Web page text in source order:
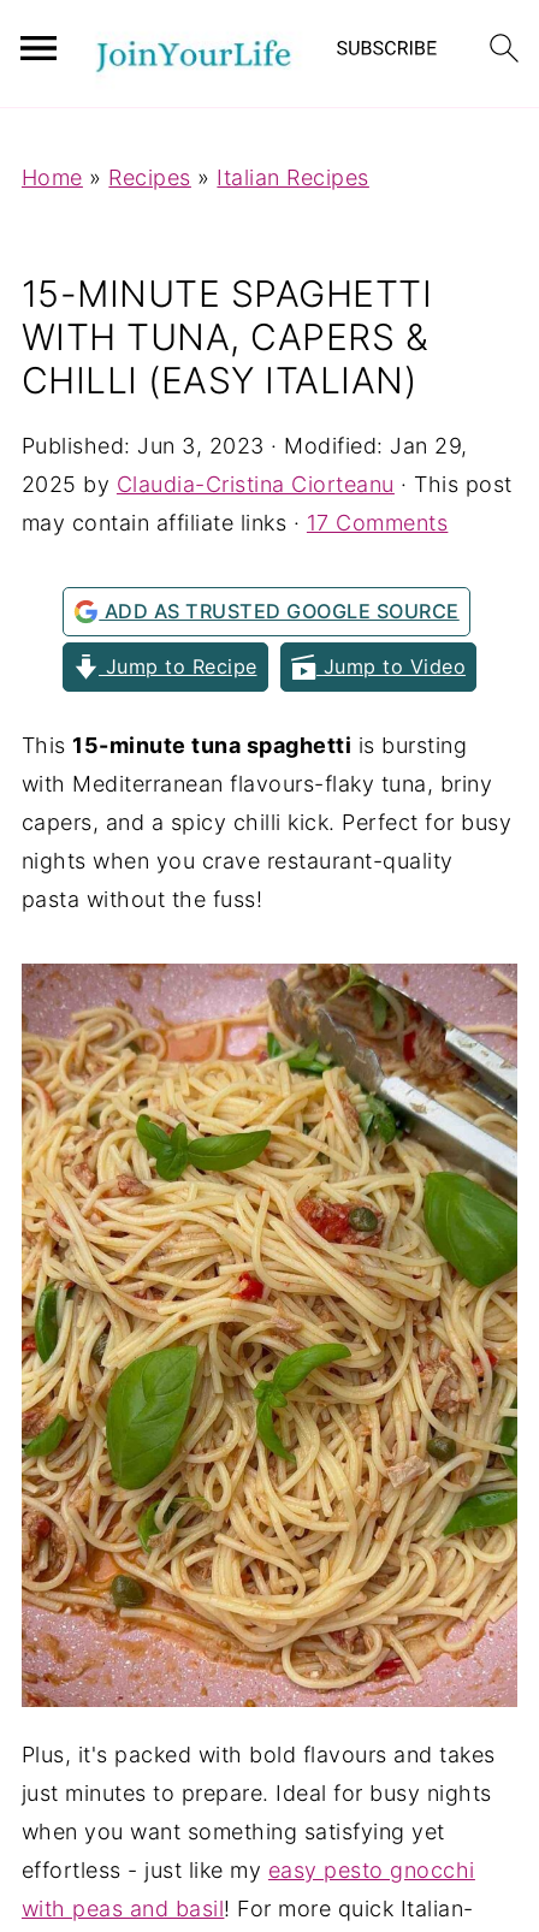
Home » Recipes » Italian Recipes
15-MINUTE SPAGHETTI
WITH TUNA, CAPERS &
CHILLI (EASY ITALIAN)
Published: Jun 3, 2023 · Modified: Jan 29,
2025 by Claudia-Cristina Ciorteanu · This post
may contain affiliate links · 17 Comments
ADD AS TRUSTED GOOGLE SOURCE
Jump to Recipe Jump to Video
This 15-minute tuna spaghetti is bursting
with Mediterranean flavours-flaky tuna, briny
capers, and a spicy chilli kick. Perfect for busy
nights when you crave restaurant-quality
pasta without the fuss!
Plus, it's packed with bold flavours and takes
just minutes to prepare. Ideal for busy nights
when you want something satisfying yet
effortless - just like my easy pesto gnocchi
with peas and basil! For more quick Italian-